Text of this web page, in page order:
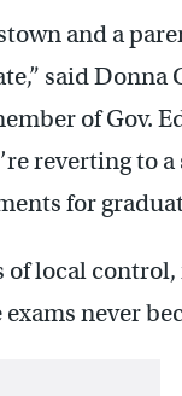
and a
said Donna
of Gov.
reverting to
for
local
never